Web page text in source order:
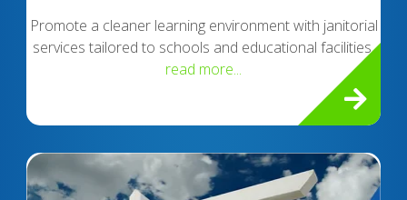
Promote a cleaner learning environment with janitorial
services tailored to schools and educational facilities.
read more...